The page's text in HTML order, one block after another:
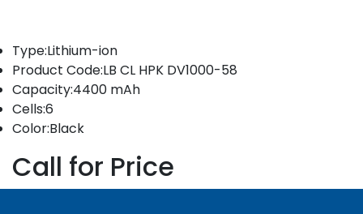
Type:Lithium-ion
Product Code:LB CL HPK DV1000-58
Capacity:4400 mAh
Cells:6
Color:Black
Call for Price